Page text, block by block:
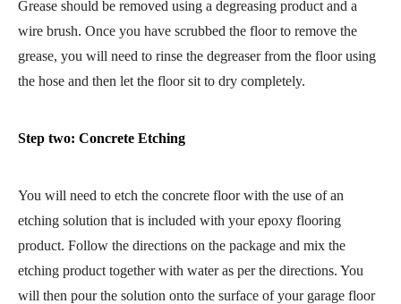
Grease should be removed using a degreasing product and a
wire brush. Once you have scrubbed the floor to remove the
grease, you will need to rinse the degreaser from the floor using
the hose and then let the floor sit to dry completely.
Step two: Concrete Etching
You will need to etch the concrete floor with the use of an
etching solution that is included with your epoxy flooring
product. Follow the directions on the package and mix the
etching product together with water as per the directions. You
will then pour the solution onto the surface of your garage floor